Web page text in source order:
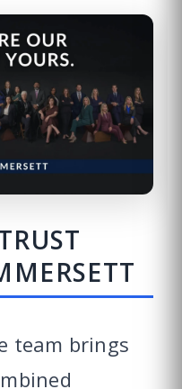
team brings